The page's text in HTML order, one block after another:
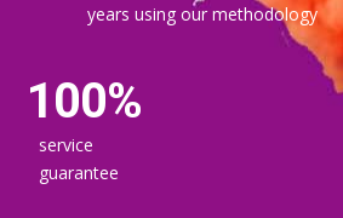
years using our methodology
100%
service
guarantee